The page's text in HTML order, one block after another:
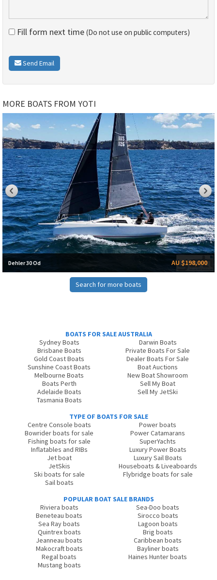
Fill form next time (Do not use on public computers)
Send Email
MORE BOATS FROM YOTI
Dehler 30 Od AU $198,000
Search for more boats
BOATS FOR SALE AUSTRALIA
Sydney Boats
Brisbane Boats
Gold Coast Boats
Sunshine Coast Boats
Melbourne Boats
Boats Perth
Adelaide Boats
Tasmania Boats
Darwin Boats
Private Boats For Sale
Dealer Boats For Sale
Boat Auctions
New Boat Showroom
Sell My Boat
Sell My JetSki
TYPE OF BOATS FOR SALE
Centre Console boats
Bowrider boats for sale
Fishing boats for sale
Inflatables and RIBs
Jet boat
JetSkis
Ski boats for sale
Sail boats
Power boats
Power Catamarans
SuperYachts
Luxury Power Boats
Luxury Sail Boats
Houseboats & Liveaboards
Flybridge boats for sale
POPULAR BOAT SALE BRANDS
Riviera boats
Beneteau boats
Sea Ray boats
Quintrex boats
Jeanneau boats
Makocraft boats
Regal boats
Mustang boats
Sea-Doo boats
Sirocco boats
Lagoon boats
Brig boats
Caribbean boats
Bayliner boats
Haines Hunter boats